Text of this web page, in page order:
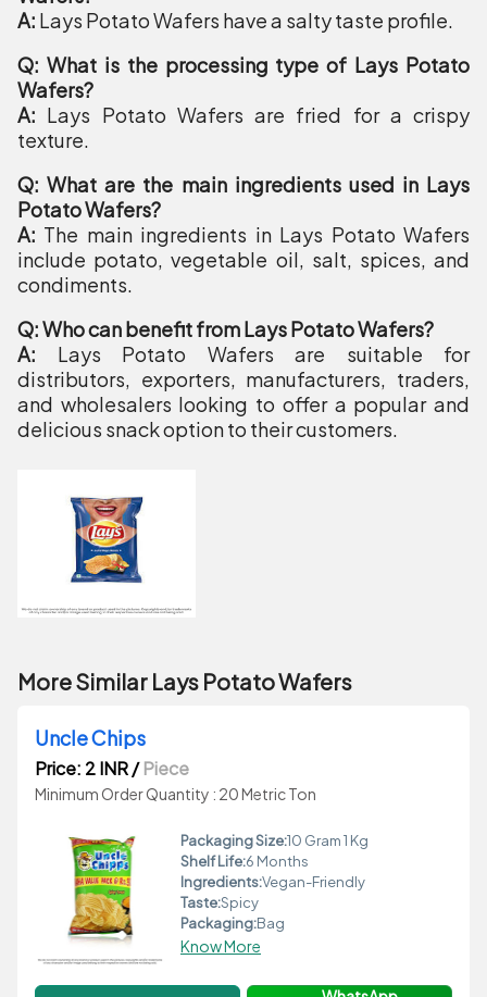
A: Lays Potato Wafers have a salty taste profile.
Q: What is the processing type of Lays Potato
Wafers?
A: Lays Potato Wafers are fried for a crispy
texture.
Q: What are the main ingredients used in Lays
Potato Wafers?
A: The main ingredients in Lays Potato Wafers
include potato, vegetable oil, salt, spices, and
condiments.
Q: Who can benefit from Lays Potato Wafers?
A: Lays Potato Wafers are suitable for
distributors, exporters, manufacturers, traders,
and wholesalers looking to offer a popular and
delicious snack option to their customers.
More Similar Lays Potato Wafers
Uncle Chips
Price: 2 INR/Piece
Minimum Order Quantity : 20 Metric Ton
Packaging Size:10 Gram 1 Kg
Shelf Life:6 Months
Ingredients:Vegan-Friendly
Taste:Spicy
Packaging:Bag
Know More